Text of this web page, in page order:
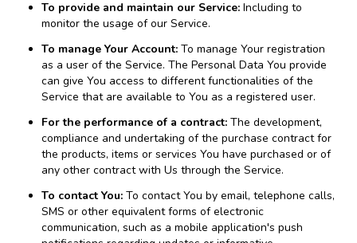
To provide and maintain our Service: Including to
monitor the usage of our Service.
To manage Your Account: To manage Your registration
as a user of the Service. The Personal Data You provide
can give You access to different functionalities of the
Service that are available to You as a registered user.
For the performance of a contract: The development,
compliance and undertaking of the purchase contract for
the products, items or services You have purchased or of
any other contract with Us through the Service.
To contact You: To contact You by email, telephone calls,
SMS or other equivalent forms of electronic
communication, such as a mobile application's push